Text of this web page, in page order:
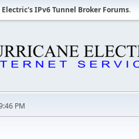
IPv6 Tunnel Broker Forums.
PM